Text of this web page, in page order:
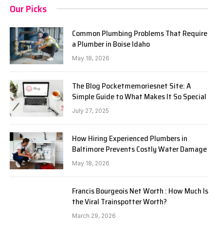
Our Picks
Common Plumbing Problems That Require
a Plumber in Boise Idaho
May 18, 2026
The Blog Pocketmemoriesnet Site: A
Simple Guide to What Makes It So Special
July 27, 2025
How Hiring Experienced Plumbers in
Baltimore Prevents Costly Water Damage
May 18, 2026
Francis Bourgeois Net Worth : How Much Is
the Viral Trainspotter Worth?
March 29, 2026